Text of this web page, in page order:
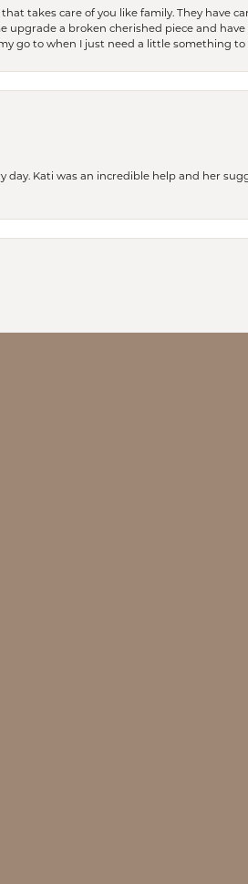
takes care of you like family. They
upgrade a broken cherished piece and
go to when I just need a little something
day. Kati was an incredible help and her
popup